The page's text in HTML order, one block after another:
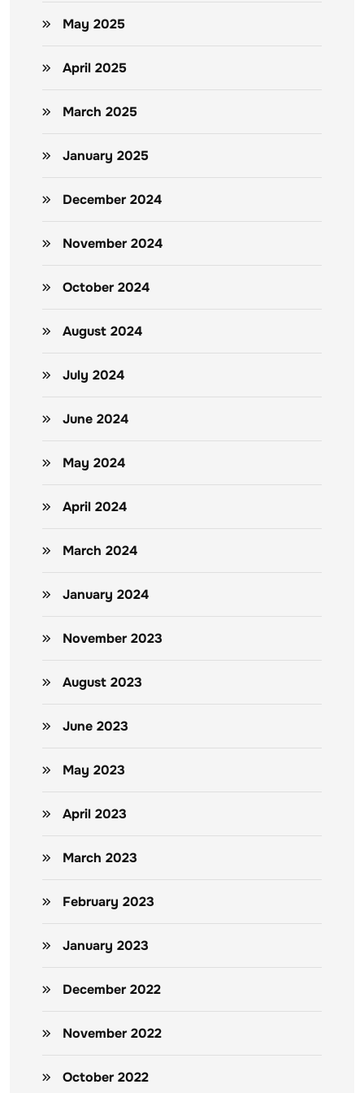
May 2025
April 2025
March 2025
January 2025
December 2024
November 2024
October 2024
August 2024
July 2024
June 2024
May 2024
April 2024
March 2024
January 2024
November 2023
August 2023
June 2023
May 2023
April 2023
March 2023
February 2023
January 2023
December 2022
November 2022
October 2022